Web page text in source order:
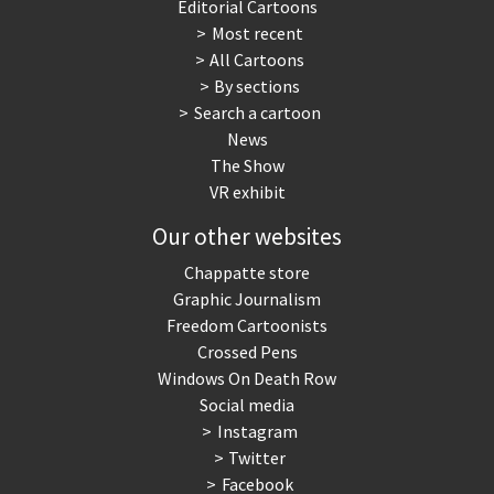
Editorial Cartoons
Most recent
All Cartoons
By sections
Search a cartoon
News
The Show
VR exhibit
Our other websites
Chappatte store
Graphic Journalism
Freedom Cartoonists
Crossed Pens
Windows On Death Row
Social media
Instagram
Twitter
Facebook